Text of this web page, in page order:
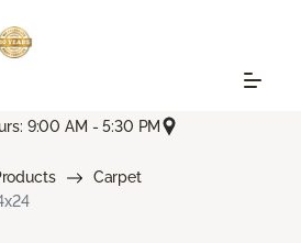
9:00 AM - 5:30 PM
Carpet